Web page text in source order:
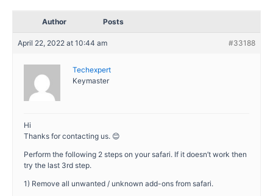
Author Posts
April 22, 2022 at 10:44 am #33188
Techexpert
Keymaster
Hi
Thanks for contacting us. 😊
Perform the following 2 steps on your safari. If it doesn’t work then
try the last 3rd step.
1) Remove all unwanted / unknown add-ons from safari.